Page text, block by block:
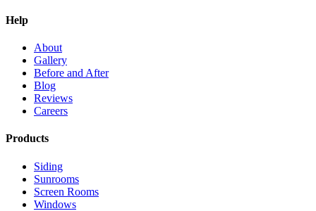
Help
About
Gallery
Before and After
Blog
Reviews
Careers
Products
Siding
Sunrooms
Screen Rooms
Windows